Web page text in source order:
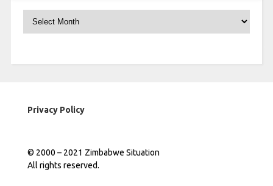
Privacy Policy
© 2000 – 2021 Zimbabwe Situation
All rights reserved.